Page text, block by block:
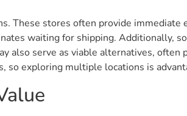
These stores often provide immediate
waiting for shipping. Additionally,
also serve as viable alternatives, often
so exploring multiple locations is